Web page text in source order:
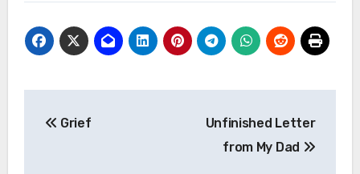
Grief
Unfinished Letter
from My Dad